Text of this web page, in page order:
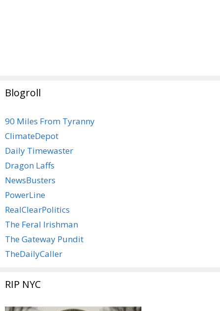
Blogroll
90 Miles From Tyranny
ClimateDepot
Daily Timewaster
Dragon Laffs
NewsBusters
PowerLine
RealClearPolitics
The Feral Irishman
The Gateway Pundit
TheDailyCaller
RIP NYC